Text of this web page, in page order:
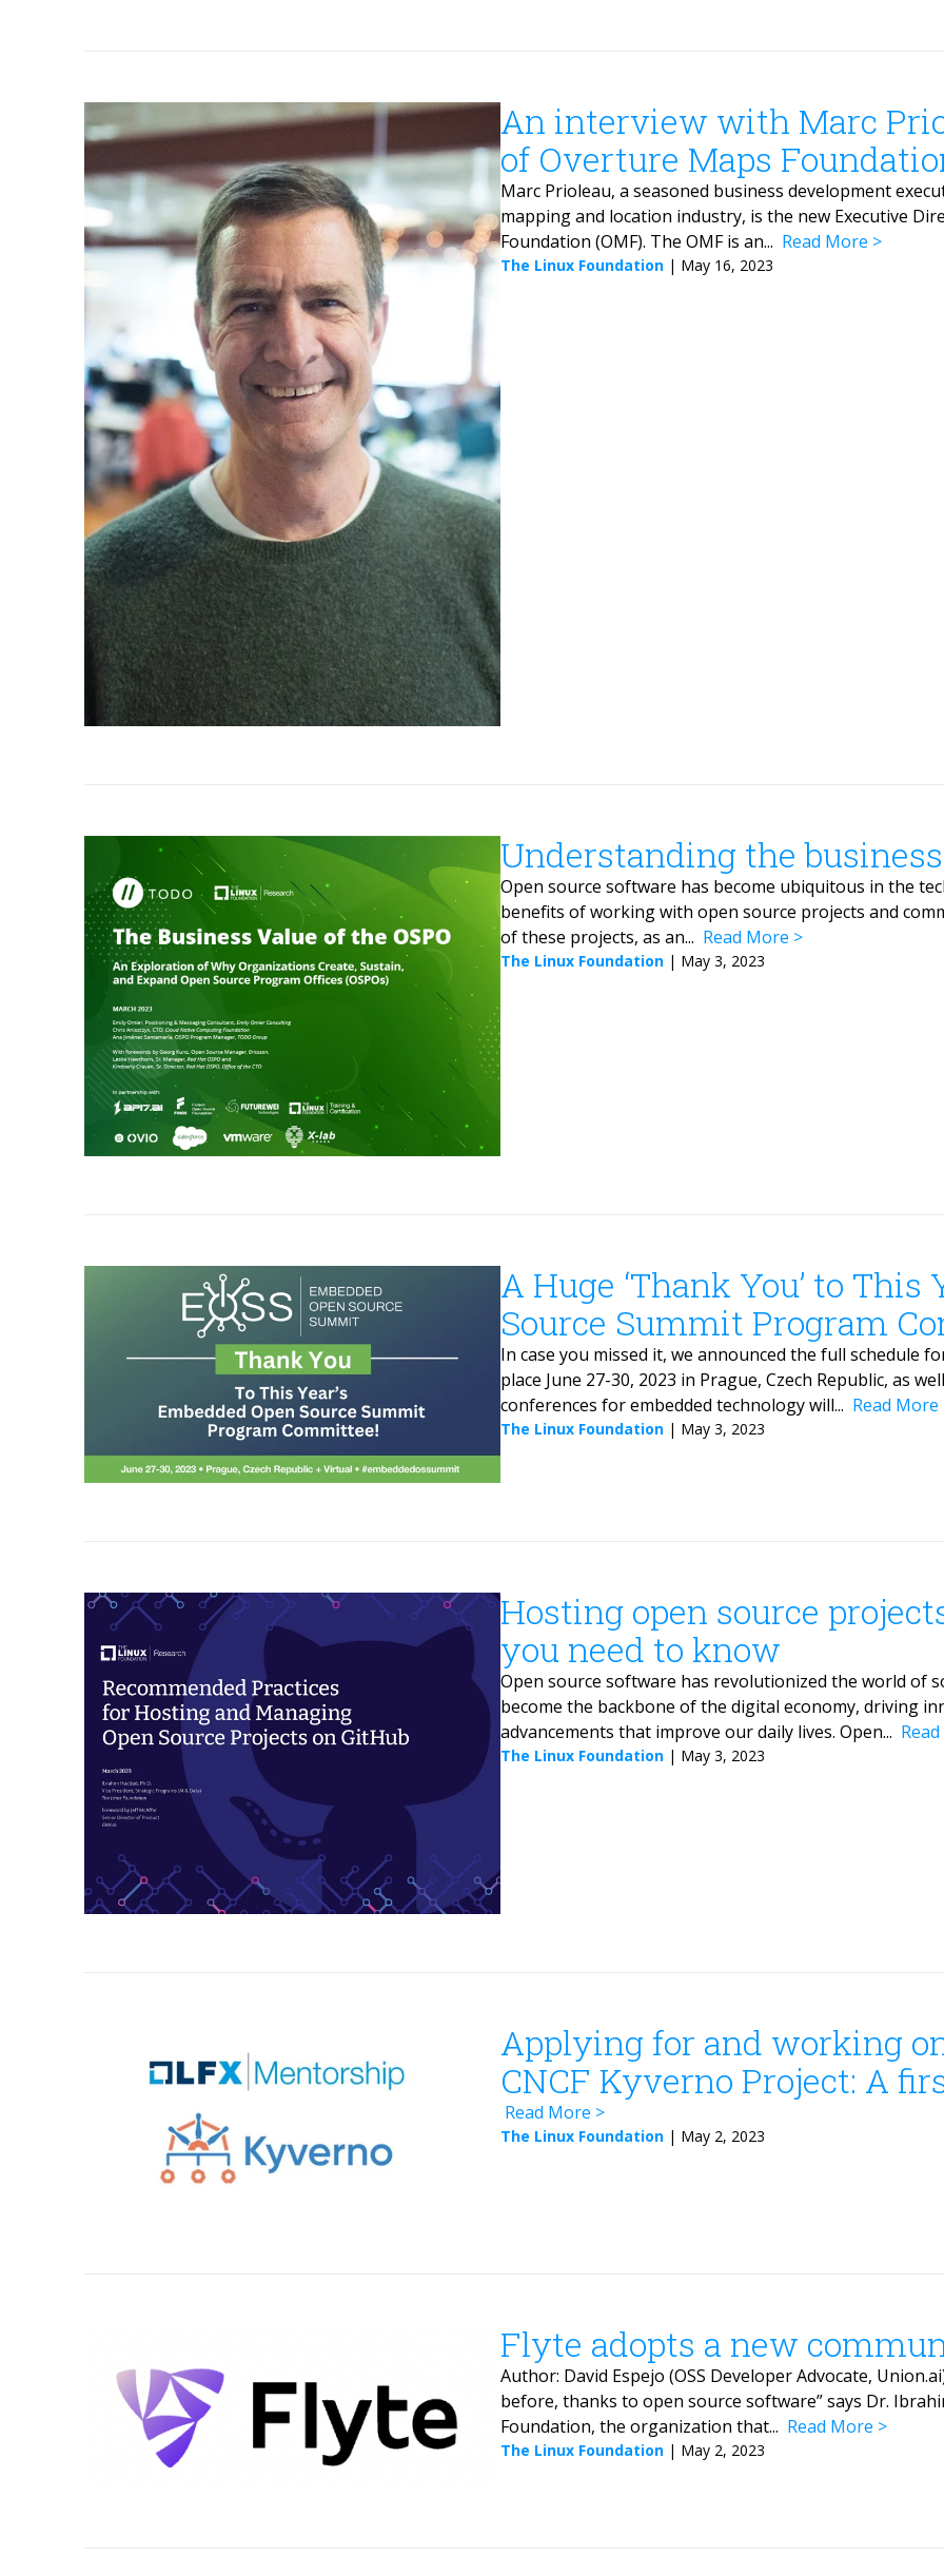
An interview with Marc
of Overture Maps
Marc Prioleau, a seasoned business development
mapping and location industry, is the new Executive
Foundation (OMF). The OMF is an... Read More
The Linux Foundation| May 16, 2023
Understanding the
Open source software has become ubiquitous in the
benefits of working with open source projects and
of these projects, as an... Read More
The Linux Foundation| May 3, 2023
A Huge ‘Thank You’ to This
Source Summit Program
In case you missed it, we announced the full schedule
place June 27-30, 2023 in Prague, Czech Republic, as
conferences for embedded technology will... Read More
The Linux Foundation| May 3, 2023
Hosting open source
you need to know
Open source software has revolutionized the world of
become the backbone of the digital economy, driving
advancements that improve our daily lives. Open...
The Linux Foundation| May 3, 2023
Applying for and working
CNCF Kyverno Project: A
Read More
The Linux Foundation| May 2, 2023
Flyte adopts a new
Author: David Espejo (OSS Developer Advocate,
before, thanks to open source software” says Dr.
Foundation, the organization that... Read More
The Linux Foundation| May 2, 2023